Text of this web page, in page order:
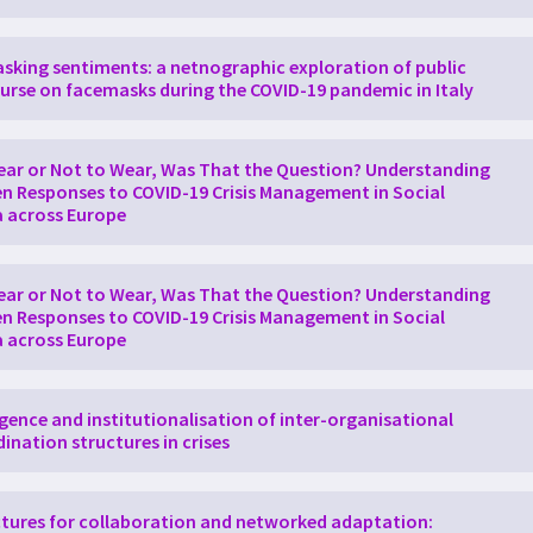
of the analysis was that there was already text available in
about the social construction of risk and legitimacy.
aimed to understand interpretations and negotiations around
between individual and collective action, as well as
the controversies arising around measures that seemed to
considered proportional and democratically acceptable, e.g.
the social media analysis allows for studying changes in
results from the analyses have been published continuously.
sentiments: a netnographic exploration of public
on facemasks during the COVID-19 pandemic in Italy
or Not to Wear, Was That the Question? Understanding
Responses to COVID-19 Crisis Management in Social
across Europe
or Not to Wear, Was That the Question? Understanding
Responses to COVID-19 Crisis Management in Social
across Europe
and institutionalisation of inter-organisational
structures in crises
for collaboration and networked adaptation: